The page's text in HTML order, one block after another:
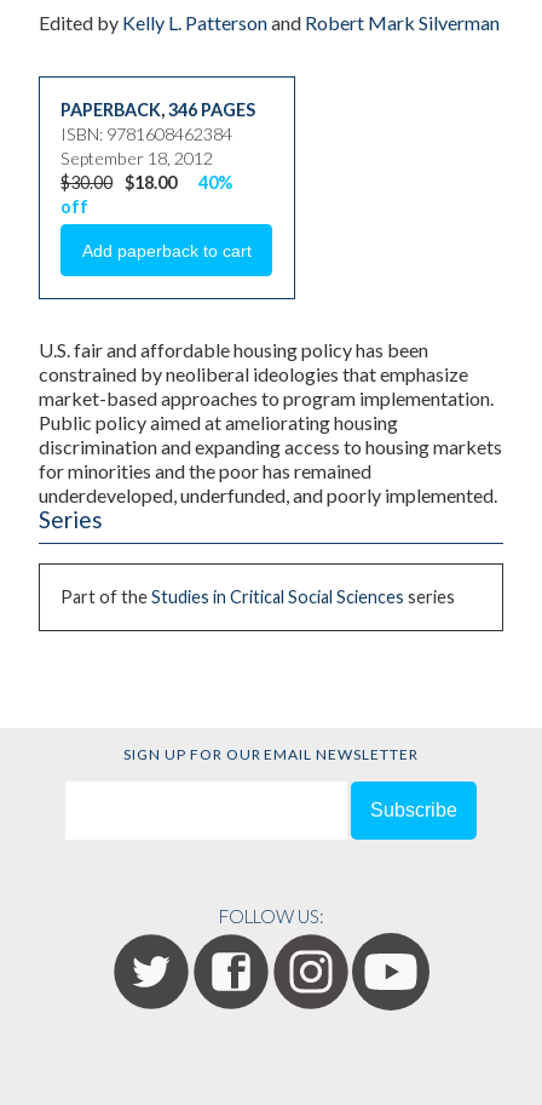
Edited by Kelly L. Pattersonand Robert Mark Silverman
PAPERBACK,346 PAGES
ISBN: 9781608462384
September 18, 2012
$30.00 $18.00
40%
off
U.S. fair and affordable housing policy has been
constrained by neoliberal ideologies that emphasize
market-based approaches to program implementation.
Public policy aimed at ameliorating housing
discrimination and expanding access to housing markets
for minorities and the poor has remained
underdeveloped, underfunded, and poorly implemented.
Series
Part of theStudies in Critical Social Sciences series
SIGN UP FOR OUR EMAIL NEWSLETTER
FOLLOW US: